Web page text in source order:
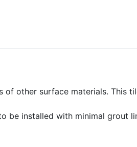
other surface materials. This
be installed with minimal grout